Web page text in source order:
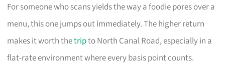
For someone who scans yields the way a foodie pores over a
menu, this one jumps out immediately. The higher return
makes it worth thetripto North Canal Road, especially in a
flat-rate environment where every basis point counts.